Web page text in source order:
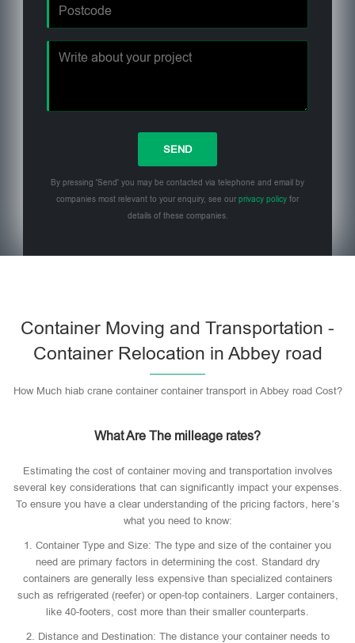
By pressing 'Send' you may be contacted via telephone and email by
companies most relevant to your enquiry, see our privacy policy for
details of these companies.
Container Moving and Transportation -
Container Relocation in Abbey road
How Much hiab crane container container transport in Abbey road Cost?
What Are The milleage rates?
Estimating the cost of container moving and transportation involves
several key considerations that can significantly impact your expenses.
To ensure you have a clear understanding of the pricing factors, here’s
what you need to know:
1. Container Type and Size: The type and size of the container you
need are primary factors in determining the cost. Standard dry
containers are generally less expensive than specialized containers
such as refrigerated (reefer) or open-top containers. Larger containers,
like 40-footers, cost more than their smaller counterparts.
2. Distance and Destination: The distance your container needs to